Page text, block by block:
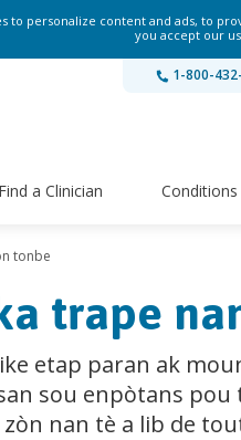
to personalize content and ads, to
you accept our
1-800-
Find a Clinician Conditions
tonbe
trape
etap paran ak
sou enpòtans
nan tè a lib de